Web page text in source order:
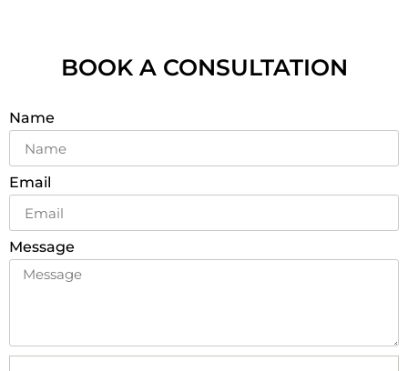
BOOK A CONSULTATION
Name
Email
Message